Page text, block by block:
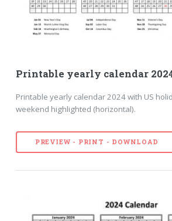
Printable yearly calendar
Printable yearly calendar 2024 with US
weekend highlighted (horizontal).
PREVIEW - PRINT - DOWNLOAD